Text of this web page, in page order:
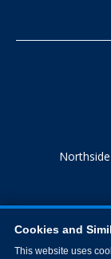
Cookies and
This website uses